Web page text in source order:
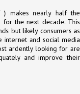
) makes nearly half the
the next decade. This
but likely consumers as
internet and social media
ardently looking for are
and improve their